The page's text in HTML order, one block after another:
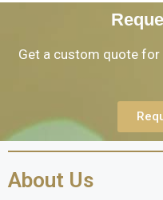
Get a custom quote
About Us